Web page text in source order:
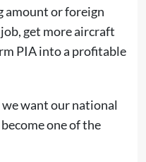
amount or foreign
get more aircraft
PIA into a profitable
want our national
one of the